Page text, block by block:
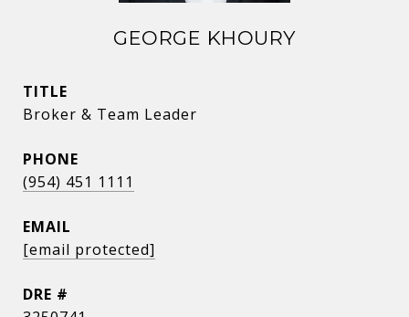
GEORGE KHOURY
TITLE
Broker & Team Leader
PHONE
(954) 451 1111
EMAIL
[email protected]
DRE #